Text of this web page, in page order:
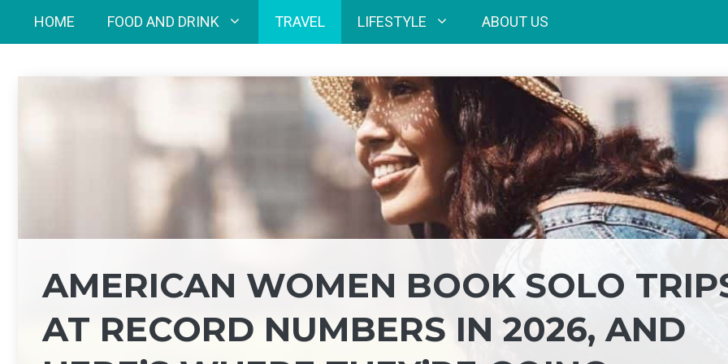
HOME FOOD AND DRINK TRAVEL LIFESTYLE ABOUT US
AMERICAN WOMEN BOOK SOLO
AT RECORD NUMBERS IN 2026, AND